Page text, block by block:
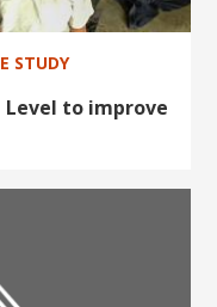
STUDY
to improve